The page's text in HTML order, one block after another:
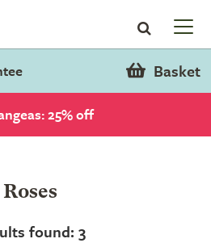
Basket
25% off
Roses
found: 3